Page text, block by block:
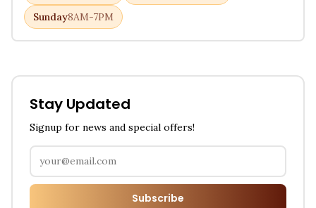
Sunday8AM-7PM
Stay Updated
Signup for news and special offers!
Subscribe